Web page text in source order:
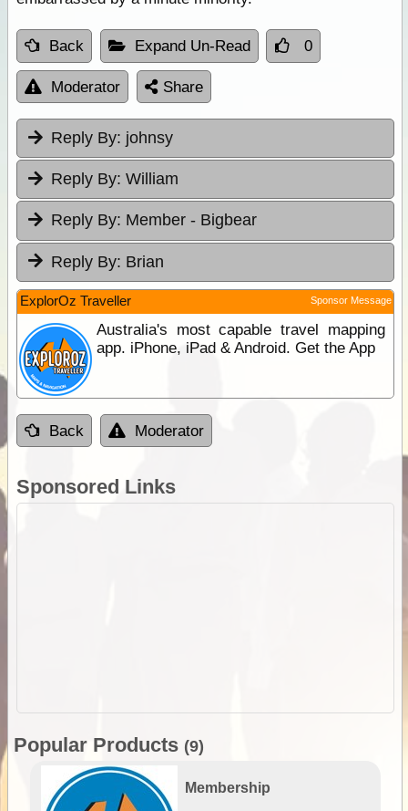
Back Expand Un-Read 0
Moderator Share
Reply By: johnsy
Reply By: William
Reply By: Member - Bigbear
Reply By: Brian
ExplorOz Traveller Sponsor Message
Australia's most capable travel mapping
app. iPhone, iPad & Android. Get the App
Back Moderator
Sponsored Links
Popular Products (9)
Membership